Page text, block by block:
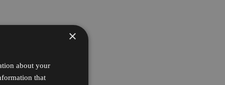
×
about your
that